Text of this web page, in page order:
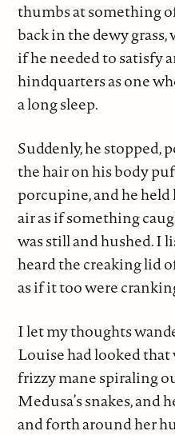
thumbs at something
back in the dewy
if he needed to satisfy
hindquarters as one
a long sleep.
Suddenly, he stopped,
the hair on his body
porcupine, and he
air as if something
was still and hushed. I
heard the creaking lid
as if it too were
I let my thoughts
Louise had looked that
frizzy mane spiraling
Medusa’s snakes, and
and forth around her